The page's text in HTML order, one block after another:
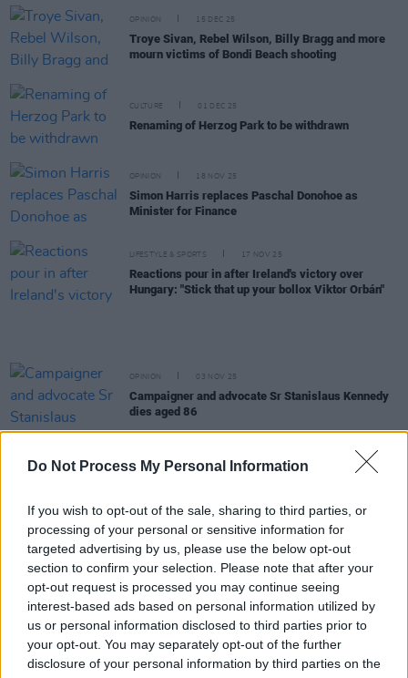
Do Not Process My Personal Information
If you wish to opt-out of the sale, sharing to third parties, or
processing of your personal or sensitive information for
targeted advertising by us, please use the below opt-out
section to confirm your selection. Please note that after your
opt-out request is processed you may continue seeing
interest-based ads based on personal information utilized by
us or personal information disclosed to third parties prior to
your opt-out. You may separately opt-out of the further
disclosure of your personal information by third parties on the
OPINION 15 DEC 25
Troye Sivan, Rebel Wilson, Billy Bragg and more
mourn victims of Bondi Beach shooting
CULTURE 01 DEC 25
Renaming of Herzog Park to be withdrawn
OPINION 18 NOV 25
Simon Harris replaces Paschal Donohoe as
Minister for Finance
LIFESTYLE & SPORTS 17 NOV 25
Reactions pour in after Ireland's victory over
Hungary: "Stick that up your bollox Viktor Orbán"
OPINION 03 NOV 25
Campaigner and advocate Sr Stanislaus Kennedy
dies aged 86
Fianna Fáil candidate Jim Gavin drops out of
OPINION 16 SEP 25
Gareth Sheridan secures his second Presidential
Nomination from Tipperary
OPINION 22 AUG 25
UN-backed experts declare "man-made" famine in
Gaza City